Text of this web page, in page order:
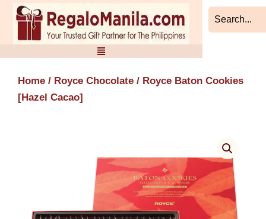
Skip
content
Home / Royce Chocolate / Royce Baton Cookies
[Hazel Cacao]